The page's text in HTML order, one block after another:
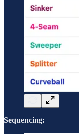
Sequencing: